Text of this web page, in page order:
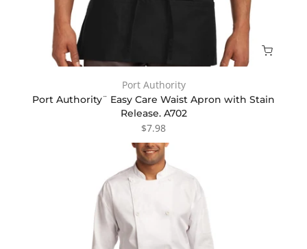
Port Authority
Port Authority¨ Easy Care Waist Apron with Stain
Release. A702
$7.98